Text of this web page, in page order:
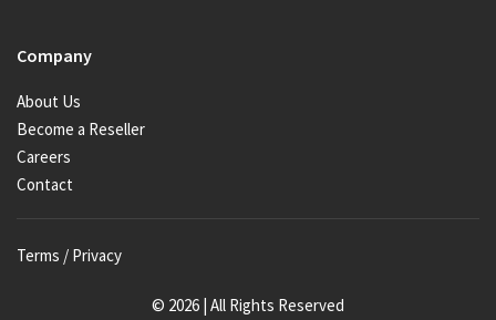
Company
About Us
Become a Reseller
Careers
Contact
Terms / Privacy
© 2026 | All Rights Reserved